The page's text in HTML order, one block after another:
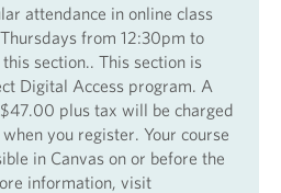
attendance in online class
from 12:30pm to
section.. This section is
Digital Access program. A
plus tax will be charged
you register. Your course
in Canvas on or before the
information, visit